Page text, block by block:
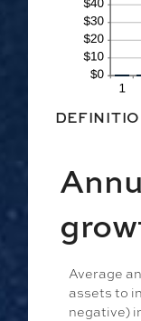
Average
assets to
negative)